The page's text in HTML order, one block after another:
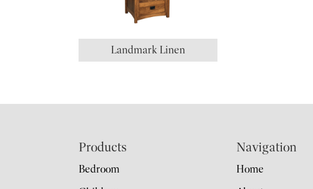
Landmark Linen
Products
Bedroom
Navigation
Home